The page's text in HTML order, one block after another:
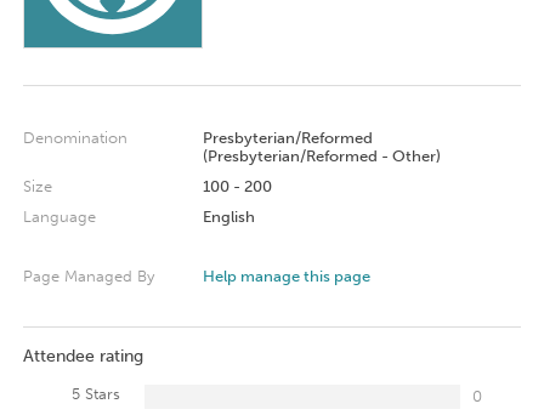
Denomination
Presbyterian/Reformed
(Presbyterian/Reformed - Other)
Size
100 - 200
Language
English
Page Managed By Help manage this page
Attendee rating
5 Stars
0